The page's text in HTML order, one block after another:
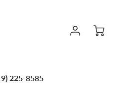
225-8585